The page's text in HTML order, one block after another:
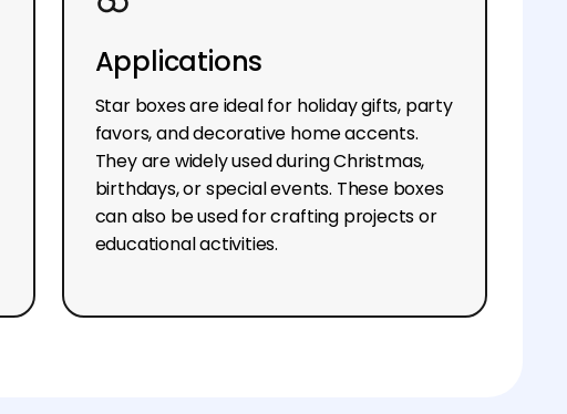
Applications
Star boxes are ideal for holiday gifts, party
favors, and decorative home accents.
They are widely used during Christmas,
birthdays, or special events. These boxes
can also be used for crafting projects or
educational activities.